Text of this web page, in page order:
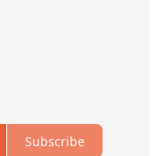
Subscribe